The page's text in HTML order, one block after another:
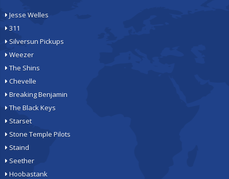
Jesse Welles
311
Silversun Pickups
Weezer
The Shins
Chevelle
Breaking Benjamin
The Black Keys
Starset
Stone Temple Pilots
Staind
Seether
Hoobastank